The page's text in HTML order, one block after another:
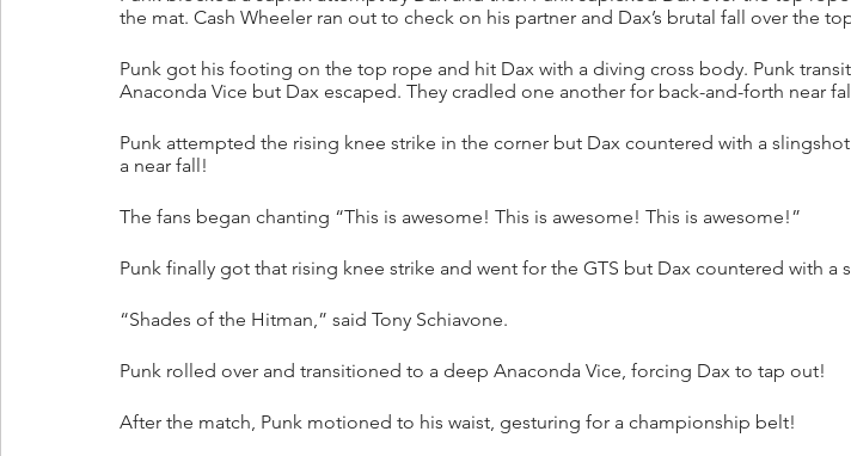
the mat. Cash Wheeler ran out to check on his partner and Dax’s brutal fall over the
Punk got his footing on the top rope and hit Dax with a diving cross body. Punk
Anaconda Vice but Dax escaped. They cradled one another for back-and-forth near
Punk attempted the rising knee strike in the corner but Dax countered with a
a near fall!
The fans began chanting “This is awesome! This is awesome! This is awesome!”
Punk finally got that rising knee strike and went for the GTS but Dax countered with a
“Shades of the Hitman,” said Tony Schiavone.
Punk rolled over and transitioned to a deep Anaconda Vice, forcing Dax to tap out!
After the match, Punk motioned to his waist, gesturing for a championship belt!